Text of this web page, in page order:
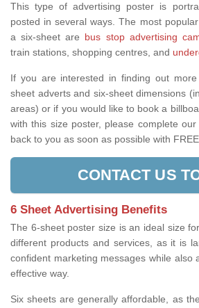
This type of advertising poster is
posted in several ways. The most
a six-sheet are bus stop advertising
train stations, shopping centres, and
If you are interested in finding out
sheet adverts and six-sheet dimensions
areas) or if you would like to book a
with this size poster, please complete
back to you as soon as possible with
CONTACT US
6 Sheet Advertising Benefits
The 6-sheet poster size is an ideal size
different products and services, as it is
confident marketing messages while also
effective way.
Six sheets are generally affordable, as